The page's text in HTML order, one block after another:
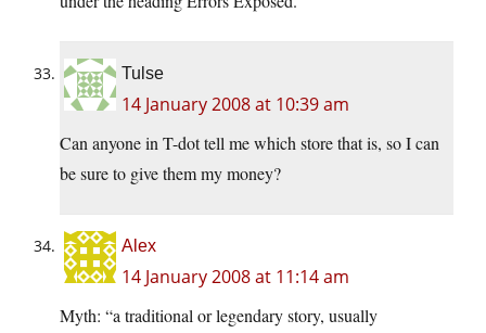
Tulse
14 January 2008 at 10:39 am
Can anyone in T-dot tell me which store that is, so I can
be sure to give them my money?
Alex
14 January 2008 at 11:14 am
Myth: “a traditional or legendary story, usually